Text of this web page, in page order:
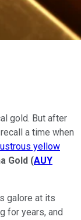
gold. But after
a time when
yellow
Gold (AUY
galore at its
for years, and